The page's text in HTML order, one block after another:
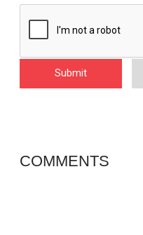
Submit
COMMENTS